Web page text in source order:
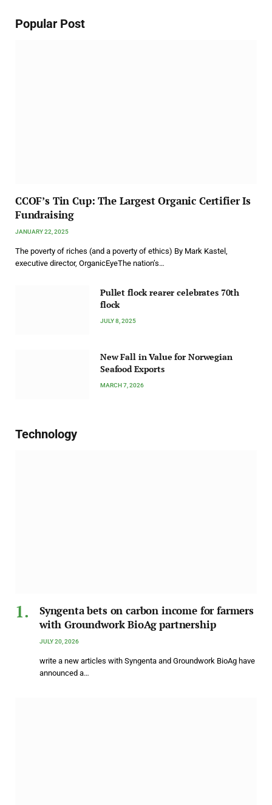
Popular Post
CCOF’s Tin Cup: The Largest Organic Certifier Is
Fundraising
JANUARY 22, 2025
The poverty of riches (and a poverty of ethics) By Mark Kastel,
executive director, OrganicEyeThe nation’s…
Pullet flock rearer celebrates 70th
flock
JULY 8, 2025
New Fall in Value for Norwegian
Seafood Exports
MARCH 7, 2026
Technology
Syngenta bets on carbon income for farmers
with Groundwork BioAg partnership
JULY 20, 2026
write a new articles with Syngenta and Groundwork BioAg have
announced a…